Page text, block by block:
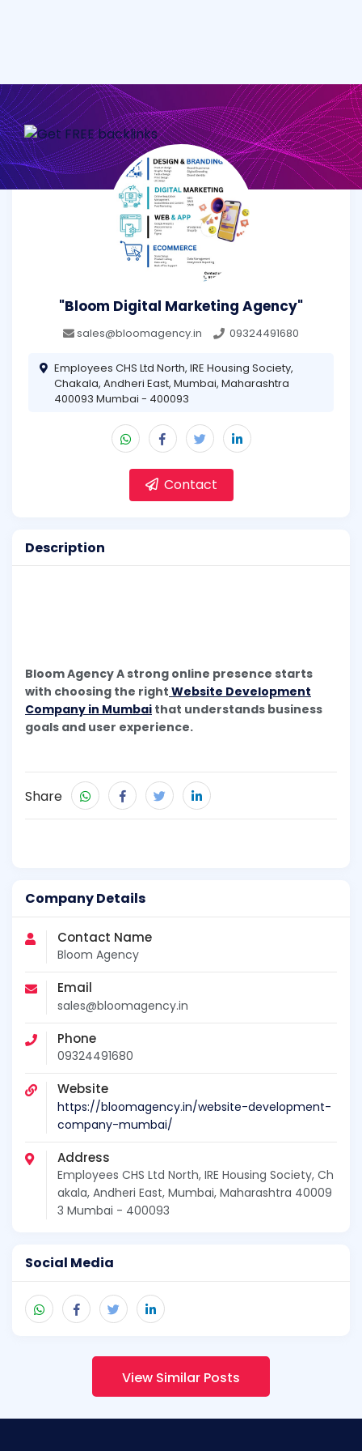
"Bloom Digital Marketing Agency"
sales@bloomagency.in 09324491680
Employees CHS Ltd North, IRE Housing Society,
Chakala, Andheri East, Mumbai, Maharashtra
400093 Mumbai - 400093
Contact
Company Details
Contact Name
Bloom Agency
Email
sales@bloomagency.in
Phone
09324491680
Website
https://bloomagency.in/website-development-
company-mumbai/
Address
Employees CHS Ltd North, IRE Housing Society, Ch
akala, Andheri East, Mumbai, Maharashtra 40009
3 Mumbai - 400093
Social Media
Description
Bloom Agency A strong online presence starts
with choosing the right Website Development
Company in Mumbai that understands business
goals and user experience.
Share
View Similar Posts